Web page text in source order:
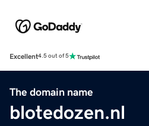
Excellent4.5 out of 5
The domain name
blotedozen.nl